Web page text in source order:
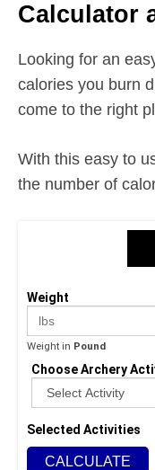
Calculator
Looking for an
calories you burn
come to the right
With this easy to
the number of
Weight
Weight in Pound
Choose Archery
Selected Activities
CALCULATE